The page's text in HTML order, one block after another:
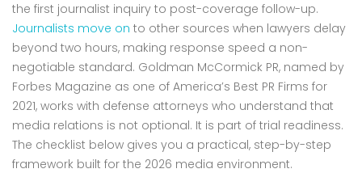
2026
the first journalist inquiry to post-coverage follow-up.
Journalists move on to other sources when lawyers delay
beyond two hours, making response speed a non-
negotiable standard. Goldman McCormick PR, named by
Forbes Magazine as one of America’s Best PR Firms for
2021, works with defense attorneys who understand that
media relations is not optional. It is part of trial readiness.
The checklist below gives you a practical, step-by-step
framework built for the 2026 media environment.